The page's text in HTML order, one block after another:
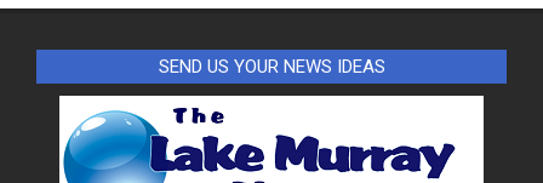
SEND US YOUR NEWS IDEAS